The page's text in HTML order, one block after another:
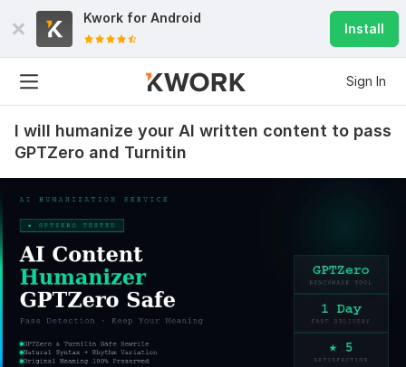
Kwork for Android
Install
Sign In
I will humanize your AI written content to pass
GPTZero and Turnitin